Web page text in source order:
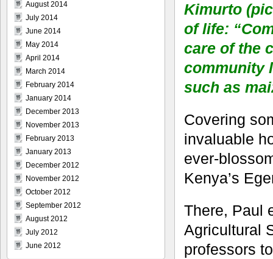
Kimurto
of life:
care of the
community
such as
Covering
invaluable
ever-
Kenya’s
There, Paul
Agricultural
professors
August 2014
July 2014
June 2014
May 2014
April 2014
March 2014
February 2014
January 2014
December 2013
November 2013
February 2013
January 2013
December 2012
November 2012
October 2012
September 2012
August 2012
July 2012
June 2012